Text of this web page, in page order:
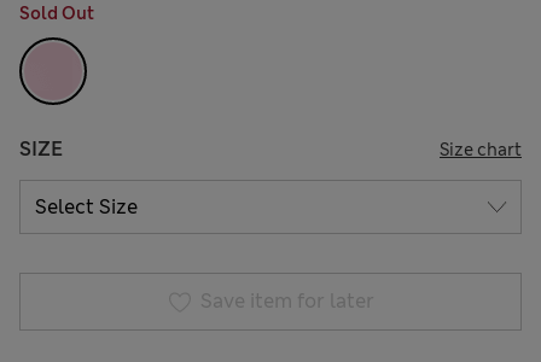
Sold Out
SIZE Size chart
Save item for later